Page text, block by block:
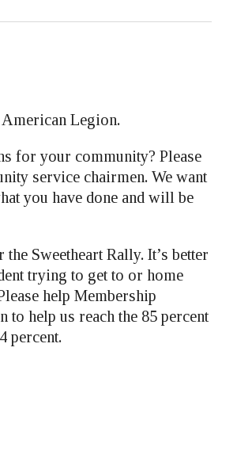
Legion.
for your community? Please
service chairmen. We want
you have done and will be
Sweetheart Rally. It’s better
trying to get to or home
help Membership
to help us reach the 85 percent
percent.